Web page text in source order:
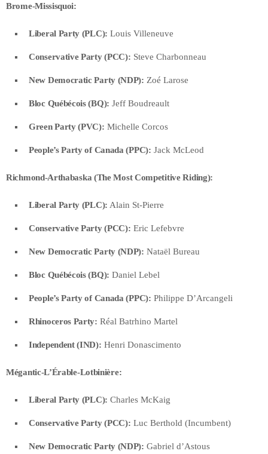
Brome-Missisquoi:
Liberal Party (PLC): Louis Villeneuve
Conservative Party (PCC): Steve Charbonneau
New Democratic Party (NDP): Zoé Larose
Bloc Québécois (BQ): Jeff Boudreault
Green Party (PVC): Michelle Corcos
People’s Party of Canada (PPC): Jack McLeod
Richmond-Arthabaska (The Most Competitive Riding):
Liberal Party (PLC): Alain St-Pierre
Conservative Party (PCC): Eric Lefebvre
New Democratic Party (NDP): Nataël Bureau
Bloc Québécois (BQ): Daniel Lebel
People’s Party of Canada (PPC): Philippe D’Arcangeli
Rhinoceros Party: Réal Batrhino Martel
Independent (IND): Henri Donascimento
Mégantic-L’Érable-Lotbinière:
Liberal Party (PLC): Charles McKaig
Conservative Party (PCC): Luc Berthold (Incumbent)
New Democratic Party (NDP): Gabriel d’Astous